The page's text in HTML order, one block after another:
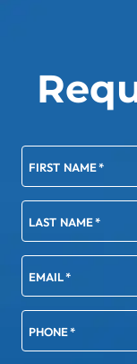
FIRST NAME*
LAST NAME*
EMAIL*
PHONE*